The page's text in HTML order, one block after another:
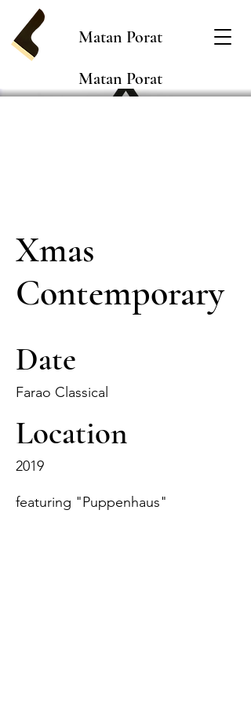
Matan Porat
Matan Porat
Xmas
Contemporary
Date
Farao Classical
Location
2019
featuring "Puppenhaus"